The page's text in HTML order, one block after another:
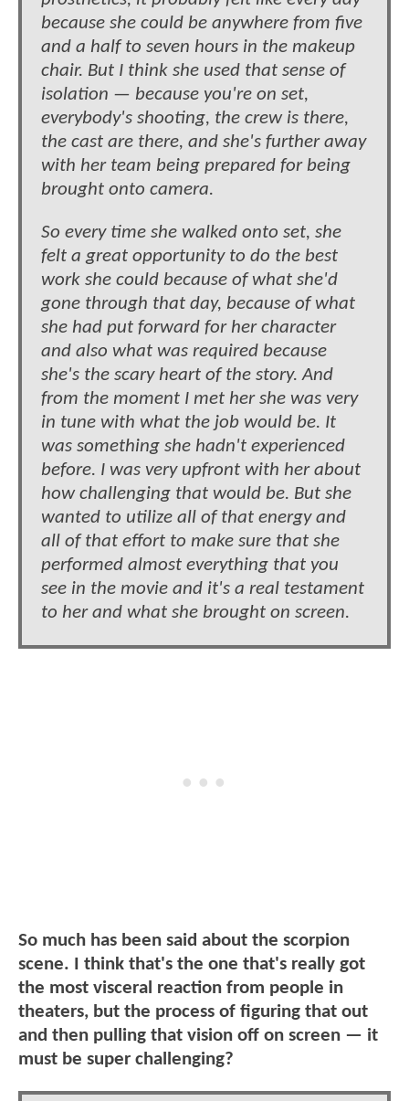
because she could be anywhere from five
and a half to seven hours in the makeup
chair. But I think she used that sense of
isolation — because you're on set,
everybody's shooting, the crew is there,
the cast are there, and she's further away
with her team being prepared for being
brought onto camera.
So every time she walked onto set, she
felt a great opportunity to do the best
work she could because of what she'd
gone through that day, because of what
she had put forward for her character
and also what was required because
she's the scary heart of the story. And
from the moment I met her she was very
in tune with what the job would be. It
was something she hadn't experienced
before. I was very upfront with her about
how challenging that would be. But she
wanted to utilize all of that energy and
all of that effort to make sure that she
performed almost everything that you
see in the movie and it's a real testament
to her and what she brought on screen.
So much has been said about the scorpion
scene. I think that's the one that's really got
the most visceral reaction from people in
theaters, but the process of figuring that out
and then pulling that vision off on screen — it
must be super challenging?